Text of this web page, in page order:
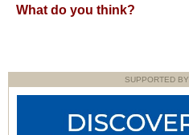
What do you think?
SUPPORTED BY